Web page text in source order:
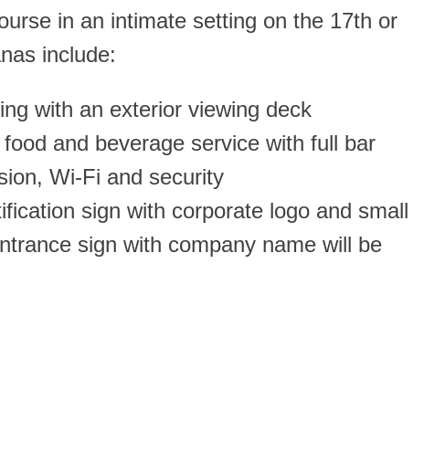
in an intimate setting on the 17th or
include:
with an exterior viewing deck
and beverage service with full bar
Wi-Fi and security
sign with corporate logo and small
sign with company name will be